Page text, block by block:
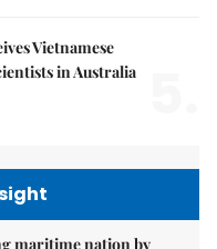
Vietnamese
in Australia
maritime nation by